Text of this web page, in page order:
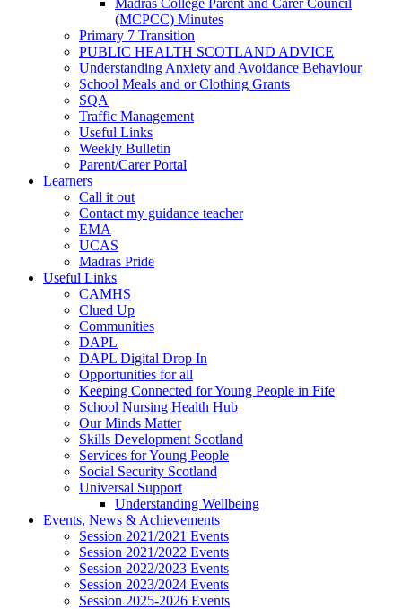
(MCPCC) Minutes
Primary 7 Transition
PUBLIC HEALTH SCOTLAND ADVICE
Understanding Anxiety and Avoidance Behaviour
School Meals and or Clothing Grants
SQA
Traffic Management
Useful Links
Weekly Bulletin
Parent/Carer Portal
Learners
Call it out
Contact my guidance teacher
EMA
UCAS
Madras Pride
Useful Links
CAMHS
Clued Up
Communities
DAPL
DAPL Digital Drop In
Opportunities for all
Keeping Connected for Young People in Fife
School Nursing Health Hub
Our Minds Matter
Skills Development Scotland
Services for Young People
Social Security Scotland
Universal Support
Understanding Wellbeing
Events, News & Achievements
Session 2021/2021 Events
Session 2021/2022 Events
Session 2022/2023 Events
Session 2023/2024 Events
Session 2025-2026 Events